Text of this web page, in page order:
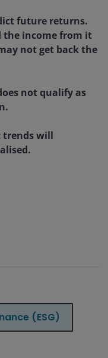
future returns.
the income from it
not get back the
not qualify as
trends will
(ESG)